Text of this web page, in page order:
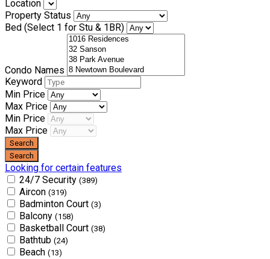
Location
Property Status
Bed (Select 1 for Stu & 1BR)
Condo Names
Keyword
Min Price
Max Price
Min Price
Max Price
Looking for certain features
24/7 Security (389)
Aircon (319)
Badminton Court (3)
Balcony (158)
Basketball Court (38)
Bathtub (24)
Beach (13)